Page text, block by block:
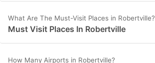
What Are The Must-Visit Places in Robertville?
Must Visit Places In Robertville
How Many Airports in Robertville?